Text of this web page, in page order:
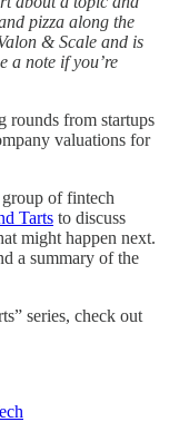
pizza along the
& Scale and is
a note if you’re
rounds from startups
valuations for
of fintech
Tarts to discuss
might happen next.
a summary of the
series, check out